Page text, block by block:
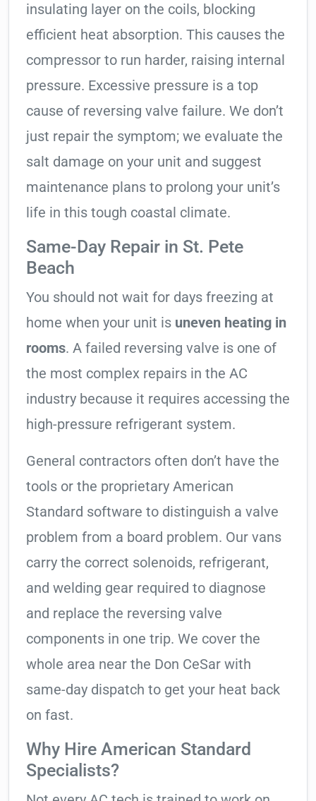
insulating layer on the coils, blocking
efficient heat absorption. This causes the
compressor to run harder, raising internal
pressure. Excessive pressure is a top
cause of reversing valve failure. We don’t
just repair the symptom; we evaluate the
salt damage on your unit and suggest
maintenance plans to prolong your unit’s
life in this tough coastal climate.
Same-Day Repair in St. Pete
Beach
You should not wait for days freezing at
home when your unit is uneven heating in
rooms. A failed reversing valve is one of
the most complex repairs in the AC
industry because it requires accessing the
high-pressure refrigerant system.
General contractors often don’t have the
tools or the proprietary American
Standard software to distinguish a valve
problem from a board problem. Our vans
carry the correct solenoids, refrigerant,
and welding gear required to diagnose
and replace the reversing valve
components in one trip. We cover the
whole area near the Don CeSar with
same-day dispatch to get your heat back
on fast.
Why Hire American Standard
Specialists?